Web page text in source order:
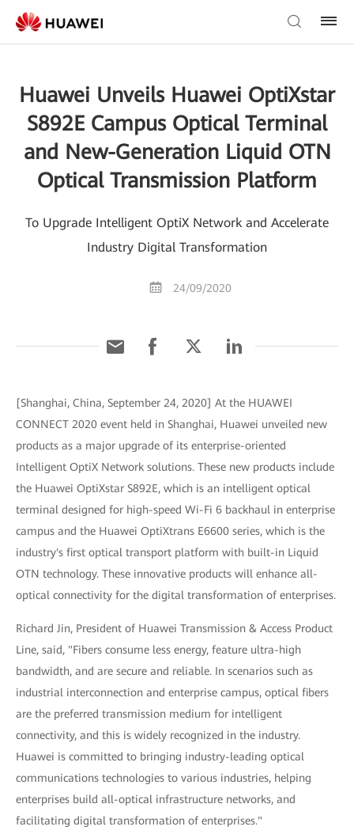
Huawei Unveils Huawei OptiXstar
S892E Campus Optical Terminal
and New-Generation Liquid OTN
Optical Transmission Platform
To Upgrade Intelligent OptiX Network and Accelerate
Industry Digital Transformation
24/09/2020
[Shanghai, China, September 24, 2020] At the HUAWEI
CONNECT 2020 event held in Shanghai, Huawei unveiled new
products as a major upgrade of its enterprise-oriented
Intelligent OptiX Network solutions. These new products include
the Huawei OptiXstar S892E, which is an intelligent optical
terminal designed for high-speed Wi-Fi 6 backhaul in enterprise
campus and the Huawei OptiXtrans E6600 series, which is the
industry's first optical transport platform with built-in Liquid
OTN technology. These innovative products will enhance all-
optical connectivity for the digital transformation of enterprises.
Richard Jin, President of Huawei Transmission & Access Product
Line, said, "Fibers consume less energy, feature ultra-high
bandwidth, and are secure and reliable. In scenarios such as
industrial interconnection and enterprise campus, optical fibers
are the preferred transmission medium for intelligent
connectivity, and this is widely recognized in the industry.
Huawei is committed to bringing industry-leading optical
communications technologies to various industries, helping
enterprises build all-optical infrastructure networks, and
facilitating digital transformation of enterprises."